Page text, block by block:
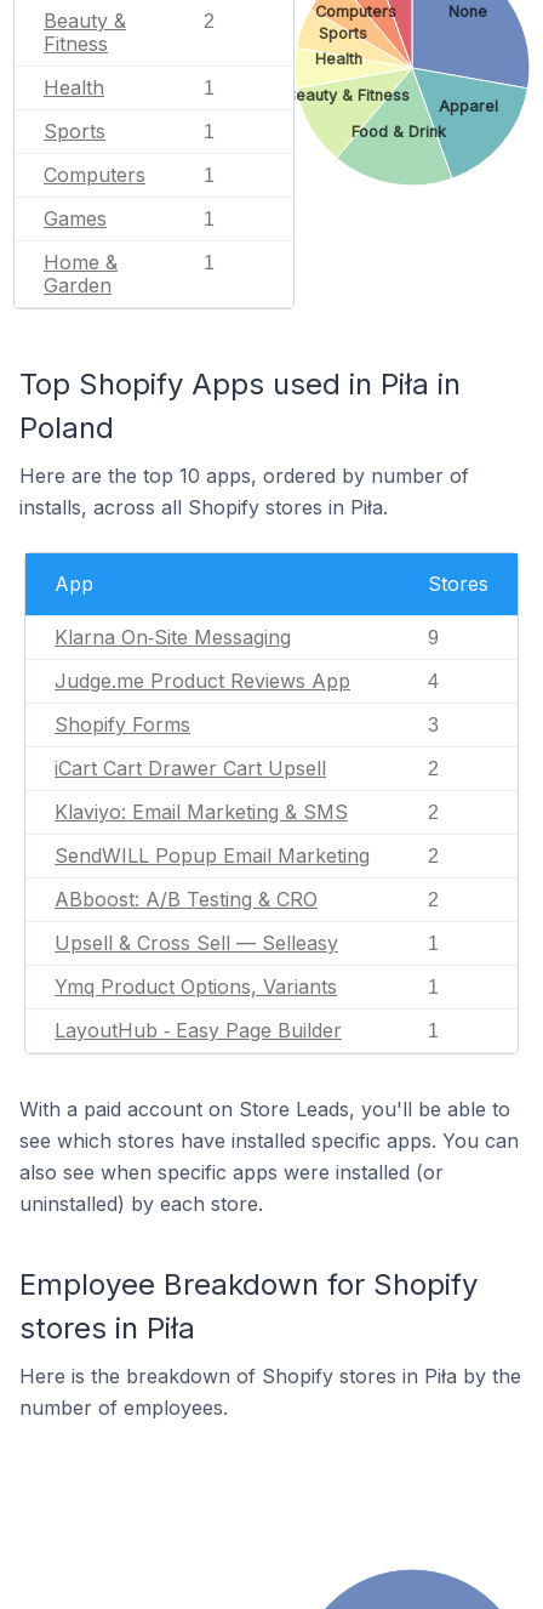
Beauty &
Fitness
2
Health 1
Sports 1
Computers 1
Games 1
Home &
Garden
1
None
Apparel
Food & Drink
Beauty & Fitness
Health
Sports
Computers
Top Shopify Apps used in Piła in
Poland
Here are the top 10 apps, ordered by number of
installs, across all Shopify stores in Piła.
App Stores
Klarna On‑Site Messaging 9
Judge.me Product Reviews App 4
Shopify Forms 3
iCart Cart Drawer Cart Upsell 2
Klaviyo: Email Marketing & SMS 2
SendWILL Popup Email Marketing 2
ABboost: A/B Testing & CRO 2
Upsell & Cross Sell — Selleasy 1
Ymq Product Options, Variants 1
LayoutHub ‑ Easy Page Builder 1
With a paid account on Store Leads, you'll be able to
see which stores have installed specific apps. You can
also see when specific apps were installed (or
uninstalled) by each store.
Employee Breakdown for Shopify
stores in Piła
Here is the breakdown of Shopify stores in Piła by the
number of employees.